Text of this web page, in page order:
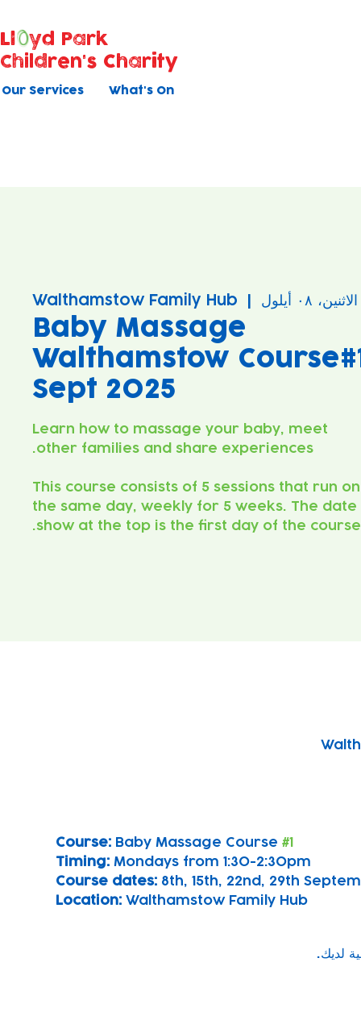
Our Services What's On
Ll
yd Park
Children's Charity
الاثنين، ٠٨ أيلول Walthamstow Family Hub
Baby Massage
Walthamstow
Sept 2025
Learn how to massage your baby, meet
This course consists of 5 sessions that run on
the same day, weekly for 5 weeks. The date
show at the top is the first day of the course.
Course: Baby Massage Course #1
Timing: Mondays from 1:30-2:30pm
Course dates: 8th, 15th, 22nd, 29th
Location: Walthamstow Family Hub